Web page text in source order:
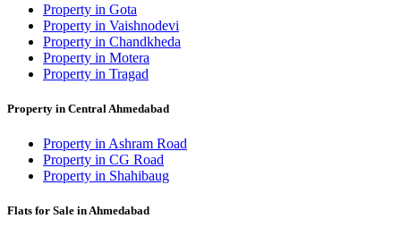
Property in Gota
Property in Vaishnodevi
Property in Chandkheda
Property in Motera
Property in Tragad
Property in Central Ahmedabad
Property in Ashram Road
Property in CG Road
Property in Shahibaug
Flats for Sale in Ahmedabad